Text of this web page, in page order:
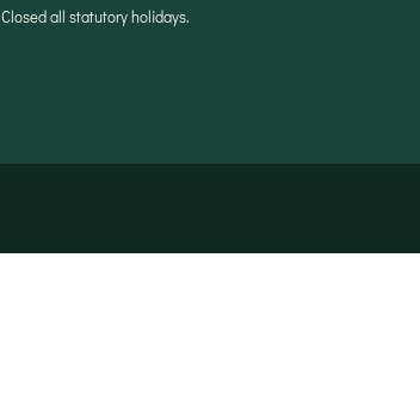
Closed all statutory holidays.